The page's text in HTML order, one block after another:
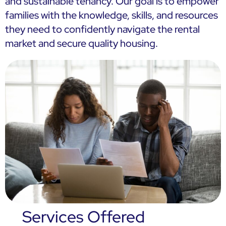
families with the knowledge, skills, and resources
they need to confidently navigate the rental
market and secure quality housing.
Services Offered